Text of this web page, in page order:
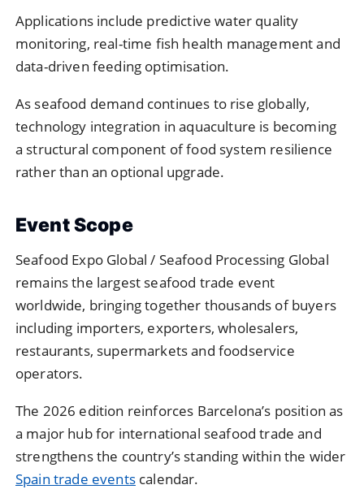
Applications include predictive water quality
monitoring, real-time fish health management and
data-driven feeding optimisation.
As seafood demand continues to rise globally,
technology integration in aquaculture is becoming
a structural component of food system resilience
rather than an optional upgrade.
Event Scope
Seafood Expo Global / Seafood Processing Global
remains the largest seafood trade event
worldwide, bringing together thousands of buyers
including importers, exporters, wholesalers,
restaurants, supermarkets and foodservice
operators.
The 2026 edition reinforces Barcelona’s position as
a major hub for international seafood trade and
strengthens the country’s standing within the wider
Spain trade eventscalendar.